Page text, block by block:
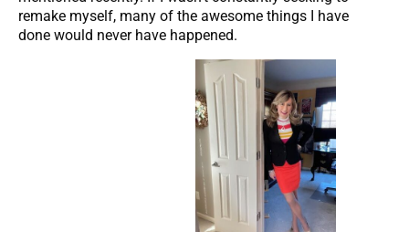
remake myself, many of the awesome things I have
done would never have happened.